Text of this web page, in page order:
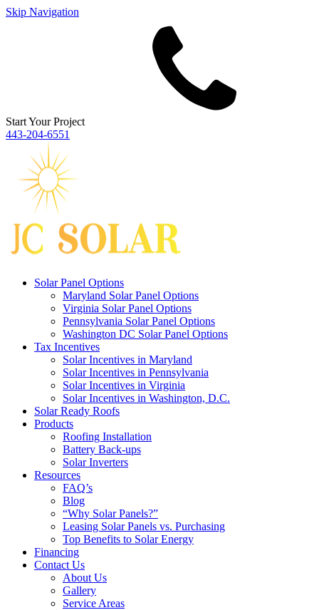
Skip Navigation
Start Your Project
443‐204‐6551
Solar Panel Options
Maryland Solar Panel Options
Virginia Solar Panel Options
Pennsylvania Solar Panel Options
Washington DC Solar Panel Options
Tax Incentives
Solar Incentives in Maryland
Solar Incentives in Pennsylvania
Solar Incentives in Virginia
Solar Incentives in Washington, D.C.
Solar Ready Roofs
Products
Roofing Installation
Battery Back-ups
Solar Inverters
Resources
FAQ’s
Blog
“Why Solar Panels?”
Leasing Solar Panels vs. Purchasing
Top Benefits to Solar Energy
Financing
Contact Us
About Us
Gallery
Service Areas